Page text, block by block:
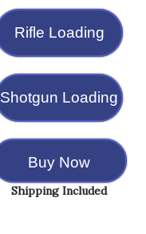
Rifle Loading
Shotgun Loading
Buy Now
Shipping Included